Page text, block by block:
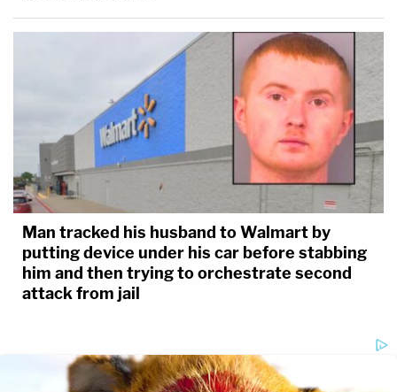
Man tracked his husband to Walmart by
putting device under his car before stabbing
him and then trying to orchestrate second
attack from jail